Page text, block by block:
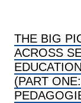
THE BIG
ACROSS
(PART